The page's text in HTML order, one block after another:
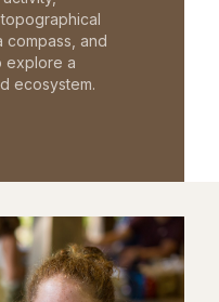
compass, and
explore a
ecosystem.